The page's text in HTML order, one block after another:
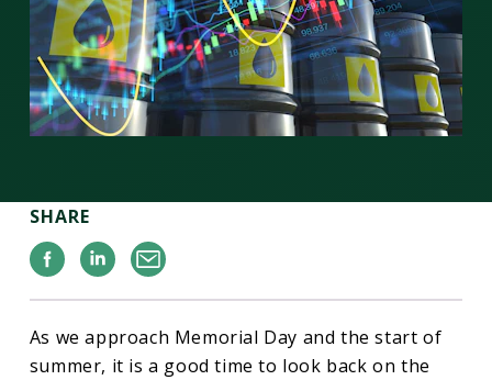
SHARE
Facebook
Linkedin
Email
As we approach Memorial Day and the start of
summer, it is a good time to look back on the